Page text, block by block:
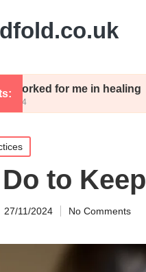
me in healing
to
27/11/2024 No Comments